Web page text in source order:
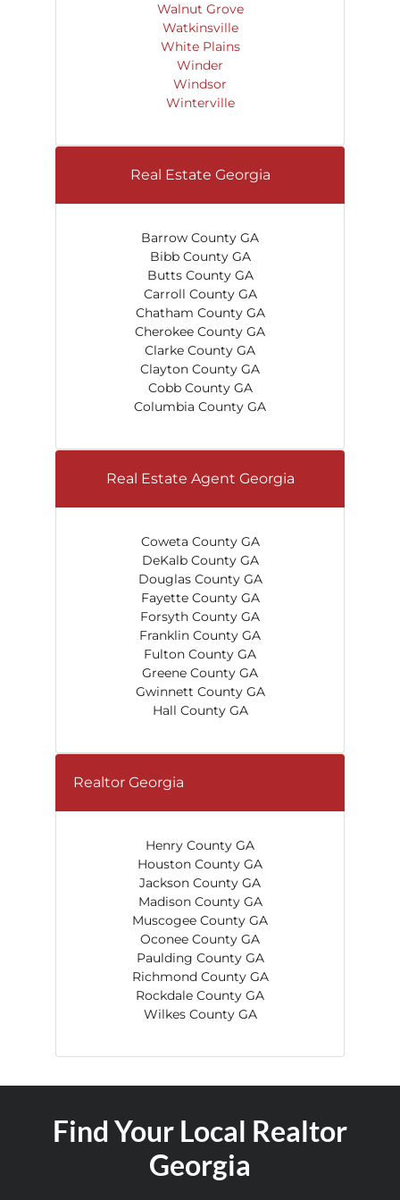
Walnut Grove
Watkinsville
White Plains
Winder
Windsor
Winterville
Real Estate Georgia
Barrow County GA
Bibb County GA
Butts County GA
Carroll County GA
Chatham County GA
Cherokee County GA
Clarke County GA
Clayton County GA
Cobb County GA
Columbia County GA
Real Estate Agent Georgia
Coweta County GA
DeKalb County GA
Douglas County GA
Fayette County GA
Forsyth County GA
Franklin County GA
Fulton County GA
Greene County GA
Gwinnett County GA
Hall County GA
Realtor Georgia
Henry County GA
Houston County GA
Jackson County GA
Madison County GA
Muscogee County GA
Oconee County GA
Paulding County GA
Richmond County GA
Rockdale County GA
Wilkes County GA
Find Your Local Realtor
Georgia